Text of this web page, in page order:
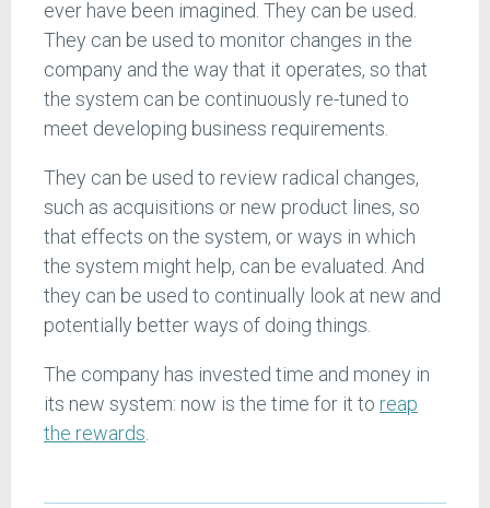
ever have been imagined. They can be used.
They can be used to monitor changes in the
company and the way that it operates, so that
the system can be continuously re-tuned to
meet developing business requirements.
They can be used to review radical changes,
such as acquisitions or new product lines, so
that effects on the system, or ways in which
the system might help, can be evaluated. And
they can be used to continually look at new and
potentially better ways of doing things.
The company has invested time and money in
its new system: now is the time for it to reap
the rewards